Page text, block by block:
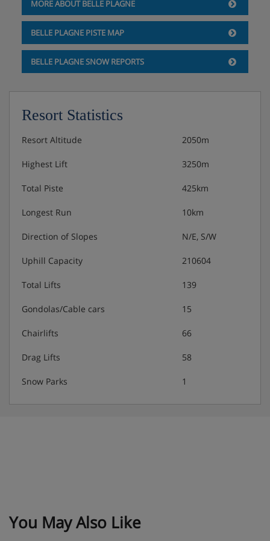
MORE ABOUT BELLE PLAGNE
BELLE PLAGNE PISTE MAP
BELLE PLAGNE SNOW REPORTS
Resort Statistics
Resort Altitude 2050m
Highest Lift 3250m
Total Piste 425km
Longest Run 10km
Direction of Slopes N/E, S/W
Uphill Capacity 210604
Total Lifts 139
Gondolas/Cable cars 15
Chairlifts 66
Drag Lifts 58
Snow Parks 1
You May Also Like